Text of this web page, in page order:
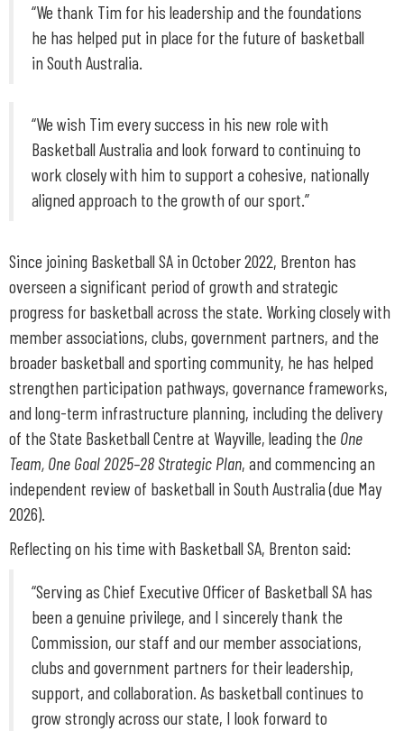
“We thank Tim for his leadership and the foundations
he has helped put in place for the future of basketball
in South Australia.
“We wish Tim every success in his new role with
Basketball Australia and look forward to continuing to
work closely with him to support a cohesive, nationally
aligned approach to the growth of our sport.”
Since joining Basketball SA in October 2022, Brenton has
overseen a significant period of growth and strategic
progress for basketball across the state. Working closely with
member associations, clubs, government partners, and the
broader basketball and sporting community, he has helped
strengthen participation pathways, governance frameworks,
and long-term infrastructure planning, including the delivery
of the State Basketball Centre at Wayville, leading the One
Team, One Goal 2025–28 Strategic Plan, and commencing an
independent review of basketball in South Australia (due May
2026).
Reflecting on his time with Basketball SA, Brenton said:
“Serving as Chief Executive Officer of Basketball SA has
been a genuine privilege, and I sincerely thank the
Commission, our staff and our member associations,
clubs and government partners for their leadership,
support, and collaboration. As basketball continues to
grow strongly across our state, I look forward to